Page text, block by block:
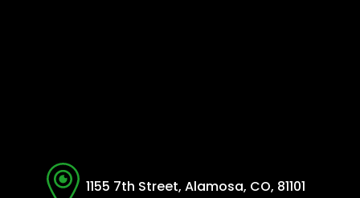
1155 7th Street, Alamosa, CO, 81101